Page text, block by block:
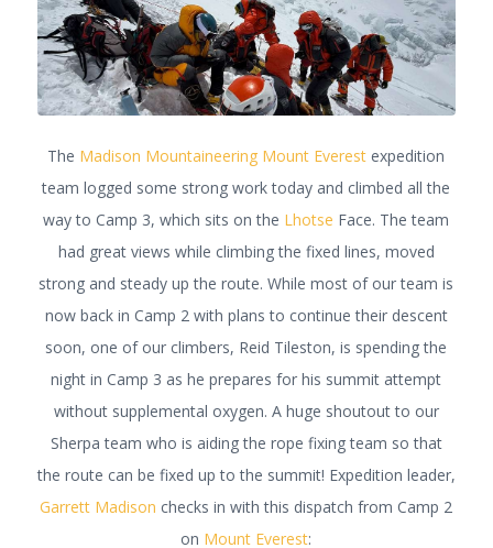
The Madison Mountaineering Mount Everest expedition
team logged some strong work today and climbed all the
way to Camp 3, which sits on the Lhotse Face. The team
had great views while climbing the fixed lines, moved
strong and steady up the route. While most of our team is
now back in Camp 2 with plans to continue their descent
soon, one of our climbers, Reid Tileston, is spending the
night in Camp 3 as he prepares for his summit attempt
without supplemental oxygen. A huge shoutout to our
Sherpa team who is aiding the rope fixing team so that
the route can be fixed up to the summit! Expedition leader,
Garrett Madison checks in with this dispatch from Camp 2
on Mount Everest: